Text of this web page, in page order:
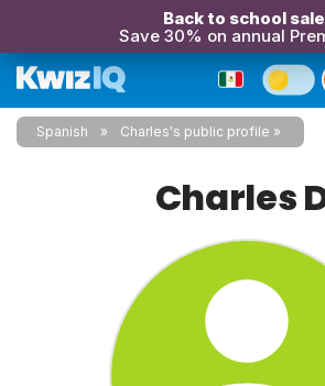
Back to school
Save 30% on annual
Spanish Charles's public profile
Charles